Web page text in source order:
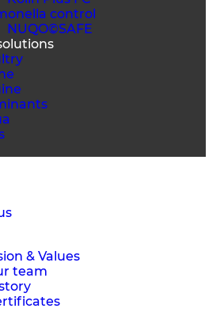
control
NUQO©SAFE
& Values
team